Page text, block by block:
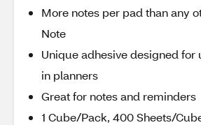
More notes per pad than any
Note
Unique adhesive designed for
in planners
Great for notes and reminders
1 Cube/Pack, 400 Sheets/